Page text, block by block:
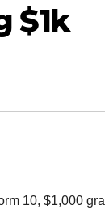
$1k
10, $1,000